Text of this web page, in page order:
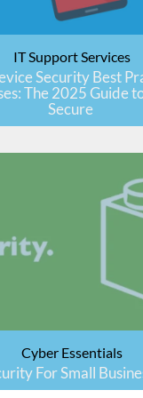
IT Support Services
Security Best
The 2025 Guide
Secure
Cyber Essentials
For Small